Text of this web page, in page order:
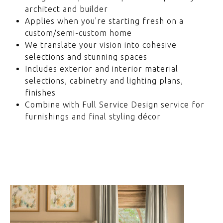
architect and builder
Applies when you're starting fresh on a
custom/semi-custom home
We translate your vision into cohesive
selections and stunning spaces
Includes exterior and interior material
selections, cabinetry and lighting plans,
finishes
Combine with Full Service Design service for
furnishings and final styling décor